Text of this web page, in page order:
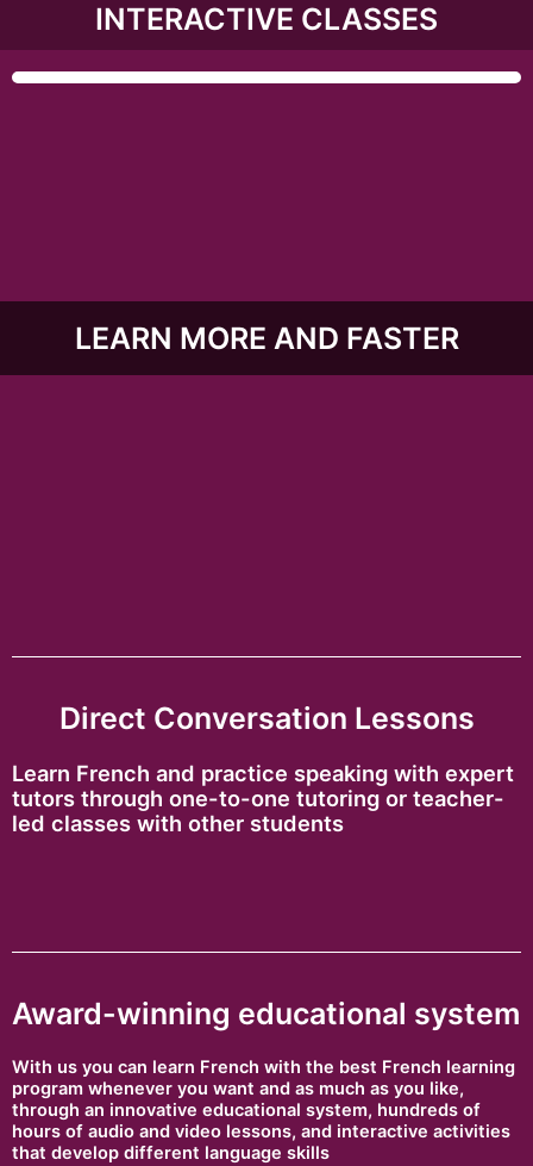
INTERACTIVE CLASSES
LEARN MORE AND FASTER
Direct Conversation Lessons
Learn French and practice speaking with expert
tutors through one-to-one tutoring or teacher-
led classes with other students
Award-winning educational system
With us you can learn French with the best French learning
program whenever you want and as much as you like,
through an innovative educational system, hundreds of
hours of audio and video lessons, and interactive activities
that develop different language skills